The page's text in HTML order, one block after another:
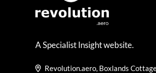
A Specialist Insight website.
Revolution.aero, Boxlands